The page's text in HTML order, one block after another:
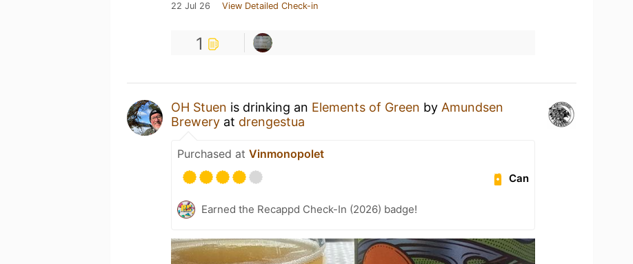
22 Jul 26 View Detailed Check-in
1
OH Stuen is drinking an Elements of Green by Amundsen
Brewery at drengestua
Purchased at Vinmonopolet
Can
Earned the Recappd Check-In (2026) badge!